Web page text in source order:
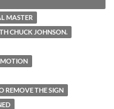
MASTER
CHUCK JOHNSON.
MOTION
REMOVE THE SIGN